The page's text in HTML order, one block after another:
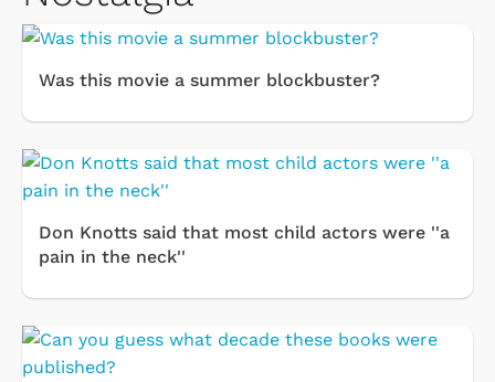
Was this movie a summer blockbuster?
Don Knotts said that most child actors were ''a
pain in the neck''